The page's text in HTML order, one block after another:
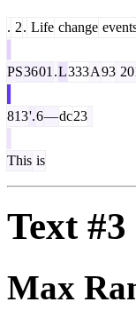
. 2. Life change
PS3601 .L333A93
813'.6—dc23
This is
Text #3
Max